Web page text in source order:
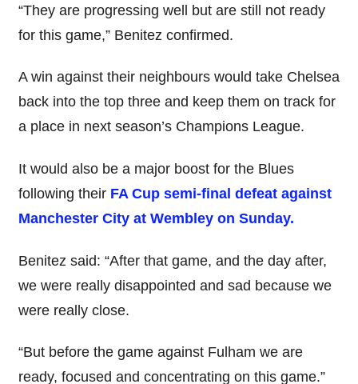
“They are progressing well but are still not ready
for this game,” Benitez confirmed.
A win against their neighbours would take Chelsea
back into the top three and keep them on track for
a place in next season’s Champions League.
It would also be a major boost for the Blues
following their FA Cup semi-final defeat against
Manchester City at Wembley on Sunday.
Benitez said: “After that game, and the day after,
we were really disappointed and sad because we
were really close.
“But before the game against Fulham we are
ready, focused and concentrating on this game.”